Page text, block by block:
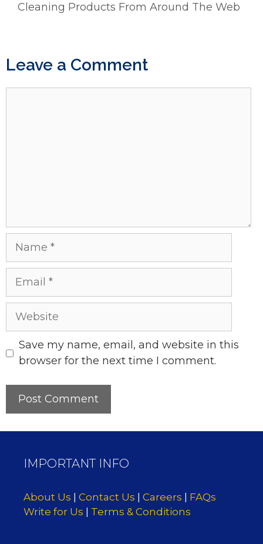
Cleaning Products From Around The Web
Leave a Comment
Name
Email
Website
Save my name, email, and website in this
browser for the next time I comment.
IMPORTANT INFO
About Us Contact Us Careers
FAQs
Write for Us
Terms & Conditions